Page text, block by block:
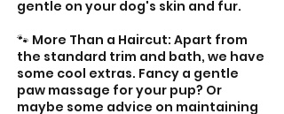
gentle on your dog's skin and fur.
🐾 More Than a Haircut: Apart from
the standard trim and bath, we have
some cool extras. Fancy a gentle
paw massage for your pup? Or
maybe some advice on maintaining